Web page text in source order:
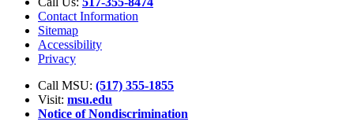
Contact Information
Sitemap
Accessibility
Privacy
Call MSU: (517) 355-1855
Visit: msu.edu
Notice of Nondiscrimination